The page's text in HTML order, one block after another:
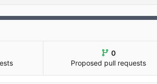
0
Proposed pull requests